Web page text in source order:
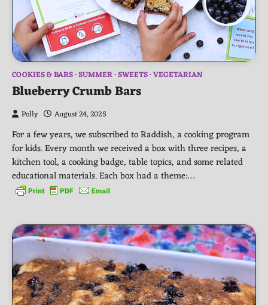
COOKIES & BARS SUMMER SWEETS VEGETARIAN
Blueberry Crumb Bars
Polly August 24, 2025
For a few years, we subscribed to Raddish, a cooking program
for kids. Every month we received a box with three recipes, a
kitchen tool, a cooking badge, table topics, and some related
educational materials. Each box had a theme:…